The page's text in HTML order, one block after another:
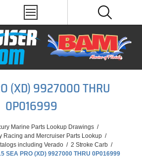
(XD) 9927000 THRU
0P016999
Marine Parts Lookup Drawings /
Racing and Mercruiser Parts Lookup /
including Verado / 2 Stroke Carb /
SEA PRO (XD) 9927000 THRU 0P016999